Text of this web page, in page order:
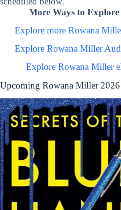
More Ways to
Explore more Rowana
Explore Rowana Miller
Explore Rowana Miller
Upcoming Rowana Miller 2026